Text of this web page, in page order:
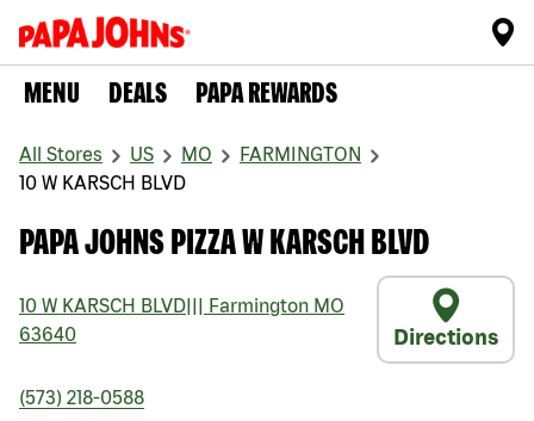
MENU DEALS PAPA REWARDS
All Stores US MO
FARMINGTON
10 W KARSCH BLVD
PAPA JOHNS PIZZA W KARSCH BLVD
10 W KARSCH BLVD Farmington MO
63640
Directions
(573) 218-0588